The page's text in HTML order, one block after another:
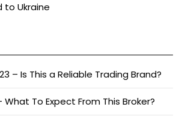
to Ukraine
– Is This a Reliable Trading Brand?
What To Expect From This Broker?